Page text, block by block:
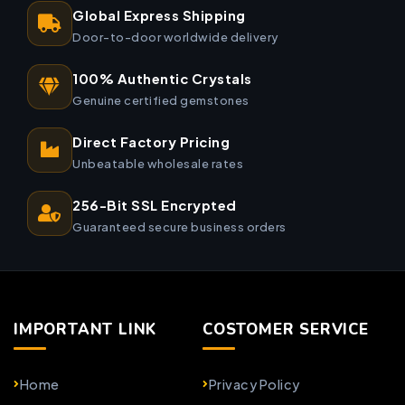
Global Express Shipping
Door-to-door worldwide delivery
100% Authentic Crystals
Genuine certified gemstones
Direct Factory Pricing
Unbeatable wholesale rates
256-Bit SSL Encrypted
Guaranteed secure business orders
IMPORTANT LINK
Home
COSTOMER SERVICE
Privacy Policy